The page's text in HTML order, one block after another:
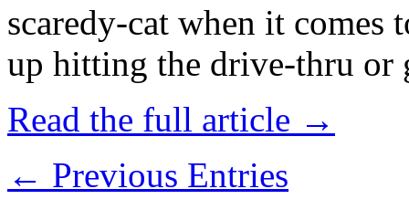
scaredy-cat when it
up hitting the drive-thru
Read the full article →
← Previous Entries